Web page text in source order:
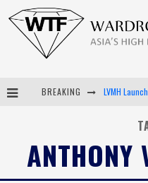
BREAKING
Android App
ANTHONY